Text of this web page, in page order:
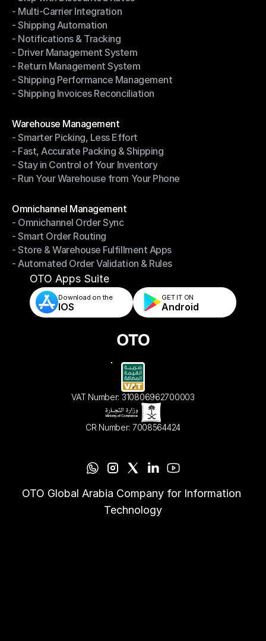
- Ship with Discounted Rates
- Multi-Carrier Integration
- Multi-Carrier Integration
- Shipping Automation
- Shipping Automation
- Notifications & Tracking
- Notifications & Tracking
- Driver Management System
- Driver Management System
- Return Management System
- Return Management System
- Shipping Performance Management
- Shipping Performance Management
- Shipping Invoices Reconciliation
Warehouse Management
Warehouse Management
- Smarter Picking, Less Effort
- Smarter Picking, Less Effort
- Fast, Accurate Packing & Shipping
- Fast, Accurate Packing & Shipping
- Stay in Control of Your Inventory
- Stay in Control of Your Inventory
- Run Your Warehouse from Your Phone
Omnichannel Management
Omnichannel Management
- Omnichannel Order Sync
- Omnichannel Order Sync
- Smart Order Routing
- Smart Order Routing
- Store & Warehouse Fulfillment Apps
- Store & Warehouse Fulfillment Apps
- Automated Order Validation & Rules
- Automated Order Validation & Rules
OTO Apps Suite
Download on the
IOS
GET IT ON
Android
VAT Number: 310806962700003
CR Number: 7008564424
OTO Global Arabia Company for Information
Technology